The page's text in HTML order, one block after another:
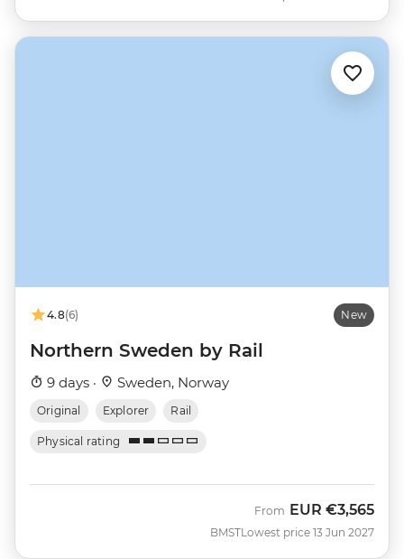
4.8(6) New
Northern Sweden by Rail
9 days · Sweden, Norway
Original Explorer Rail
Physical rating
BMST
From EUR €3,565
Lowest price 13 Jun 2027